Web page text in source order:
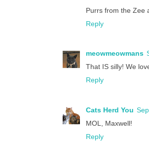
Purrs from the Zee
Reply
meowmeowmans
That IS silly! We
Reply
Cats Herd You
MOL, Maxwell!
Reply